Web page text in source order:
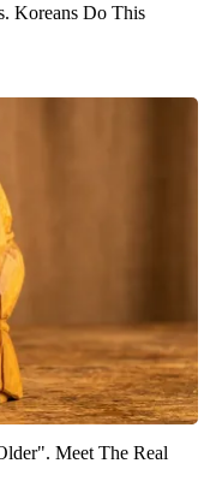
Koreans Do This
Meet The Real